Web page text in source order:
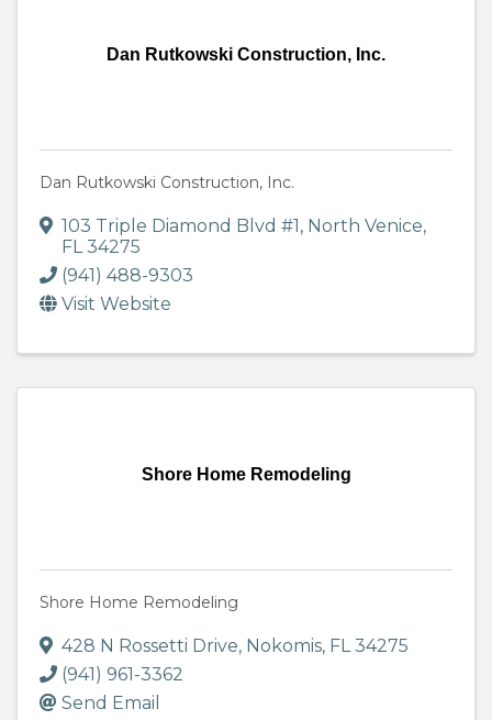
Dan Rutkowski Construction, Inc.
Dan Rutkowski Construction, Inc.
103 Triple Diamond Blvd #1, North Venice,
FL34275
(941) 488-9303
Visit Website
Shore Home Remodeling
Shore Home Remodeling
428 N Rossetti Drive, Nokomis, FL34275
(941) 961-3362
Send Email